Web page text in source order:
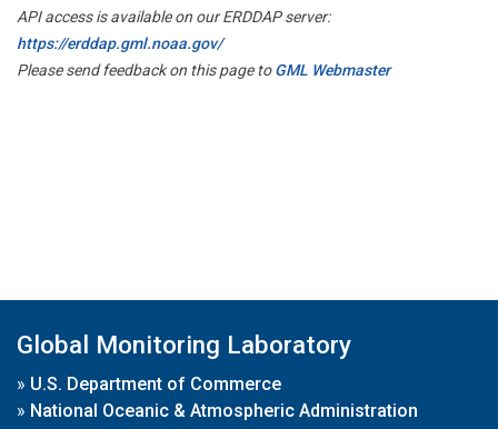
API access is available on our ERDDAP server:
https://erddap.gml.noaa.gov/
Please send feedback on this page toGML Webmaster
Global Monitoring Laboratory
» U.S. Department of Commerce
» National Oceanic & Atmospheric Administration